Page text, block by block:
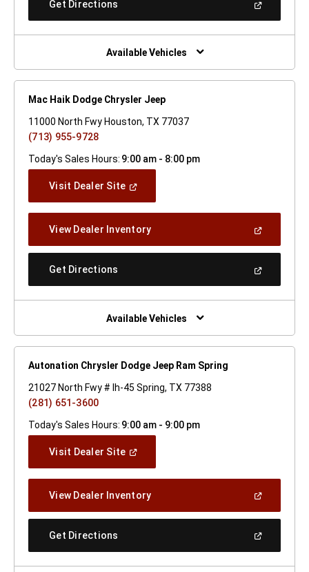
Get Directions
New
Window)
Available Vehicles
Mac Haik Dodge Chrysler Jeep
11000 North Fwy Houston, TX 77037
(713) 955-9728
Today's Sales Hours: 9:00 am - 8:00 pm
Visit Dealer Site(Open
Window)
View Dealer Inventory(Open
A
Get Directions
New
Window)
Available Vehicles
Autonation Chrysler Dodge Jeep Ram Spring
21027 North Fwy # Ih-45 Spring, TX 77388
(281) 651-3600
Today's Sales Hours: 9:00 am - 9:00 pm
Visit Dealer Site(Open
Window)
View Dealer Inventory(Open
A
Get Directions
New